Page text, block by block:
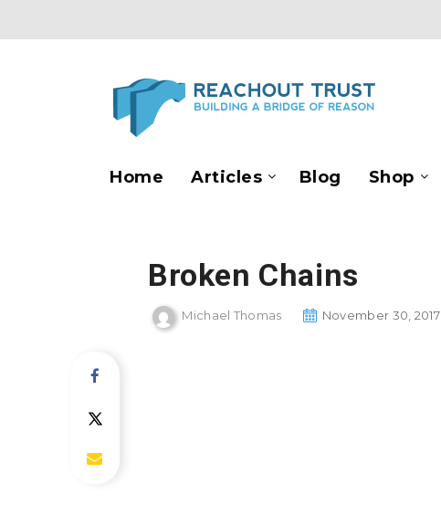
Home Articles Blog Shop
Broken Chains
Michael Thomas November 30, 2017